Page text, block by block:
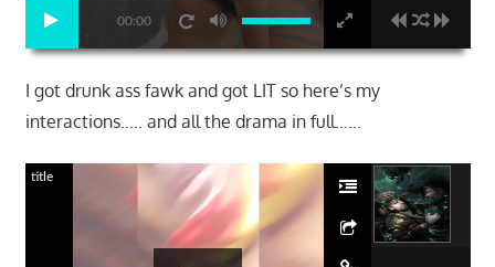
00:00
I got drunk ass fawk and got LIT so here’s my
interactions….. and all the drama in full……
title